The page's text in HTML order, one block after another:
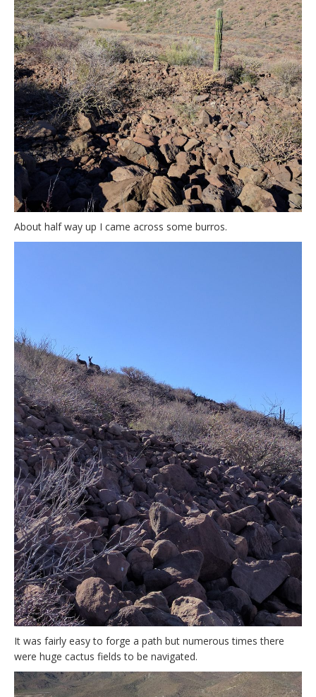
About half way up I came across some burros.
It was fairly easy to forge a path but numerous times there
were huge cactus fields to be navigated.